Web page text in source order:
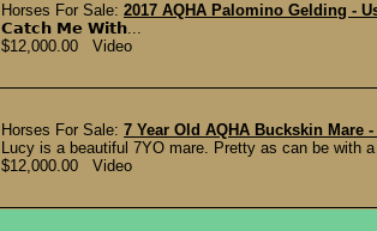
Horses For Sale: 2017 AQHA Palomino Gelding -
𝗖𝗮𝘁𝗰𝗵 𝗠𝗲 𝗪𝗶𝘁𝗵...
$12,000.00 Video
Horses For Sale: 7 Year Old AQHA Buckskin Mare
Lucy is a beautiful 7YO mare. Pretty as can be with
$12,000.00 Video